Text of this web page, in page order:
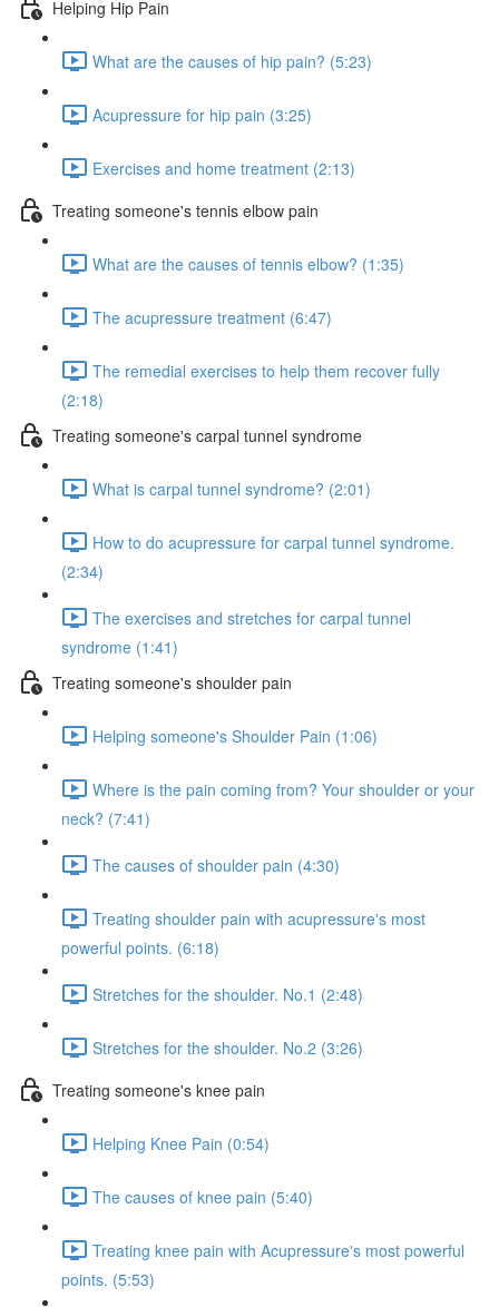
Helping Hip Pain
What are the causes of hip pain? (5:23)
Acupressure for hip pain (3:25)
Exercises and home treatment (2:13)
Treating someone's tennis elbow pain
What are the causes of tennis elbow? (1:35)
The acupressure treatment (6:47)
The remedial exercises to help them recover fully
(2:18)
Treating someone's carpal tunnel syndrome
What is carpal tunnel syndrome? (2:01)
How to do acupressure for carpal tunnel syndrome.
(2:34)
The exercises and stretches for carpal tunnel
syndrome (1:41)
Treating someone's shoulder pain
Helping someone's Shoulder Pain (1:06)
Where is the pain coming from? Your shoulder or your
neck? (7:41)
The causes of shoulder pain (4:30)
Treating shoulder pain with acupressure's most
powerful points. (6:18)
Stretches for the shoulder. No.1 (2:48)
Stretches for the shoulder. No.2 (3:26)
Treating someone's knee pain
Helping Knee Pain (0:54)
The causes of knee pain (5:40)
Treating knee pain with Acupressure's most powerful
points. (5:53)